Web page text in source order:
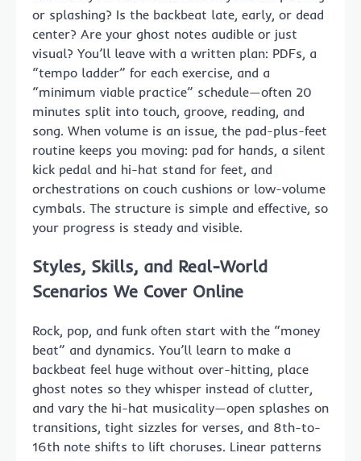
or splashing? Is the backbeat late, early, or dead
center? Are your ghost notes audible or just
visual? You’ll leave with a written plan: PDFs, a
“tempo ladder” for each exercise, and a
“minimum viable practice” schedule—often 20
minutes split into touch, groove, reading, and
song. When volume is an issue, the pad-plus-feet
routine keeps you moving: pad for hands, a silent
kick pedal and hi-hat stand for feet, and
orchestrations on couch cushions or low-volume
cymbals. The structure is simple and effective, so
your progress is steady and visible.
Styles, Skills, and Real-World
Scenarios We Cover Online
Rock, pop, and funk often start with the “money
beat” and dynamics. You’ll learn to make a
backbeat feel huge without over-hitting, place
ghost notes so they whisper instead of clutter,
and vary the hi-hat musicality—open splashes on
transitions, tight sizzles for verses, and 8th-to-
16th note shifts to lift choruses. Linear patterns